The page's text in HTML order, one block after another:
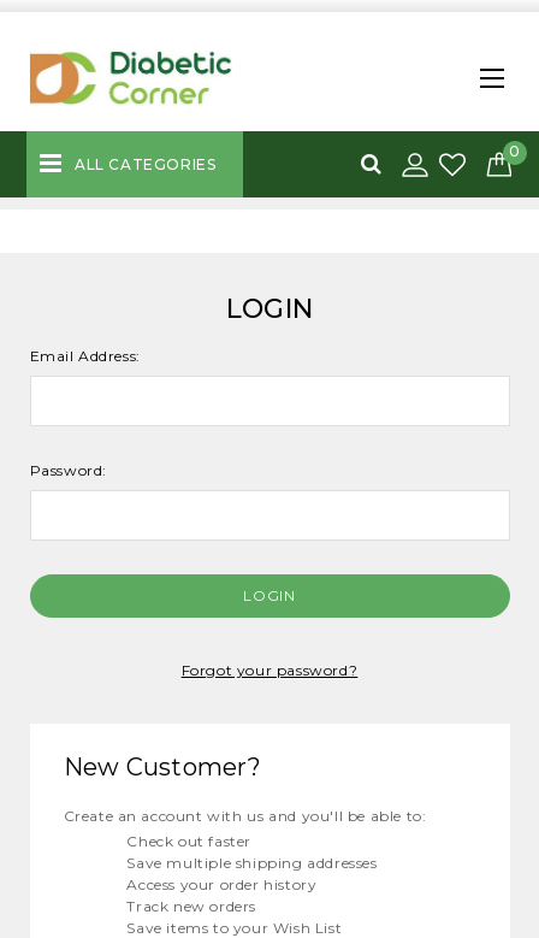
ALL CATEGORIES
0
LOGIN
Email Address:
Password:
Forgot your password?
New Customer?
Create an account with us and you'll be able to:
Check out faster
Save multiple shipping addresses
Access your order history
Track new orders
Save items to your Wish List